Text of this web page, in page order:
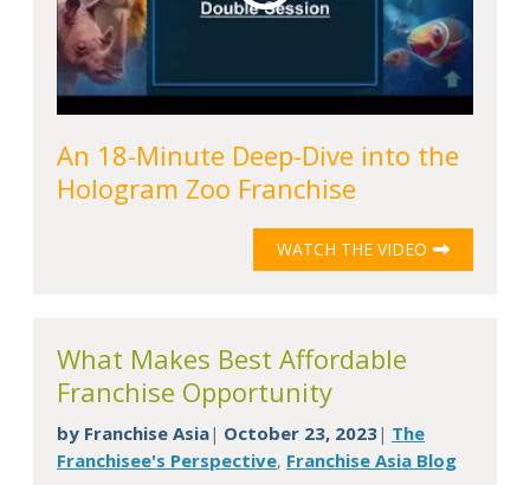
An 18-Minute Deep-Dive into the
Hologram Zoo Franchise
WATCH THE VIDEO
What Makes Best Affordable
Franchise Opportunity
by Franchise Asia| October 23, 2023| The
Franchisee's Perspective, Franchise Asia Blog